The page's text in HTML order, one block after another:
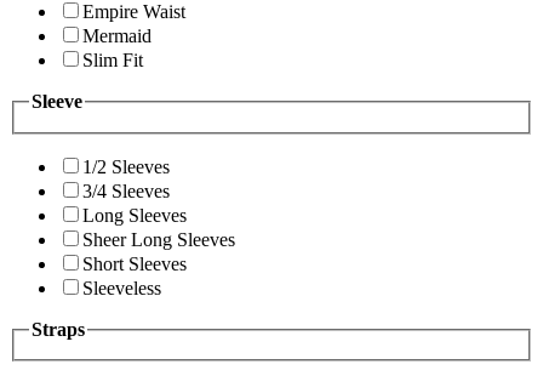
Empire Waist
Mermaid
Slim Fit
Sleeve
1/2 Sleeves
3/4 Sleeves
Long Sleeves
Sheer Long Sleeves
Short Sleeves
Sleeveless
Straps